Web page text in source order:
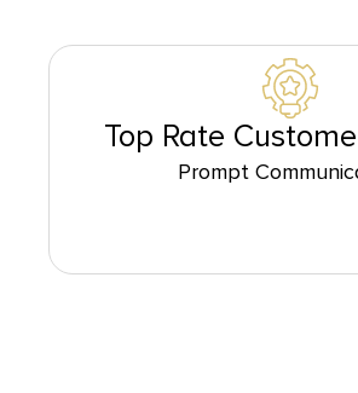
Top Rate
Prompt